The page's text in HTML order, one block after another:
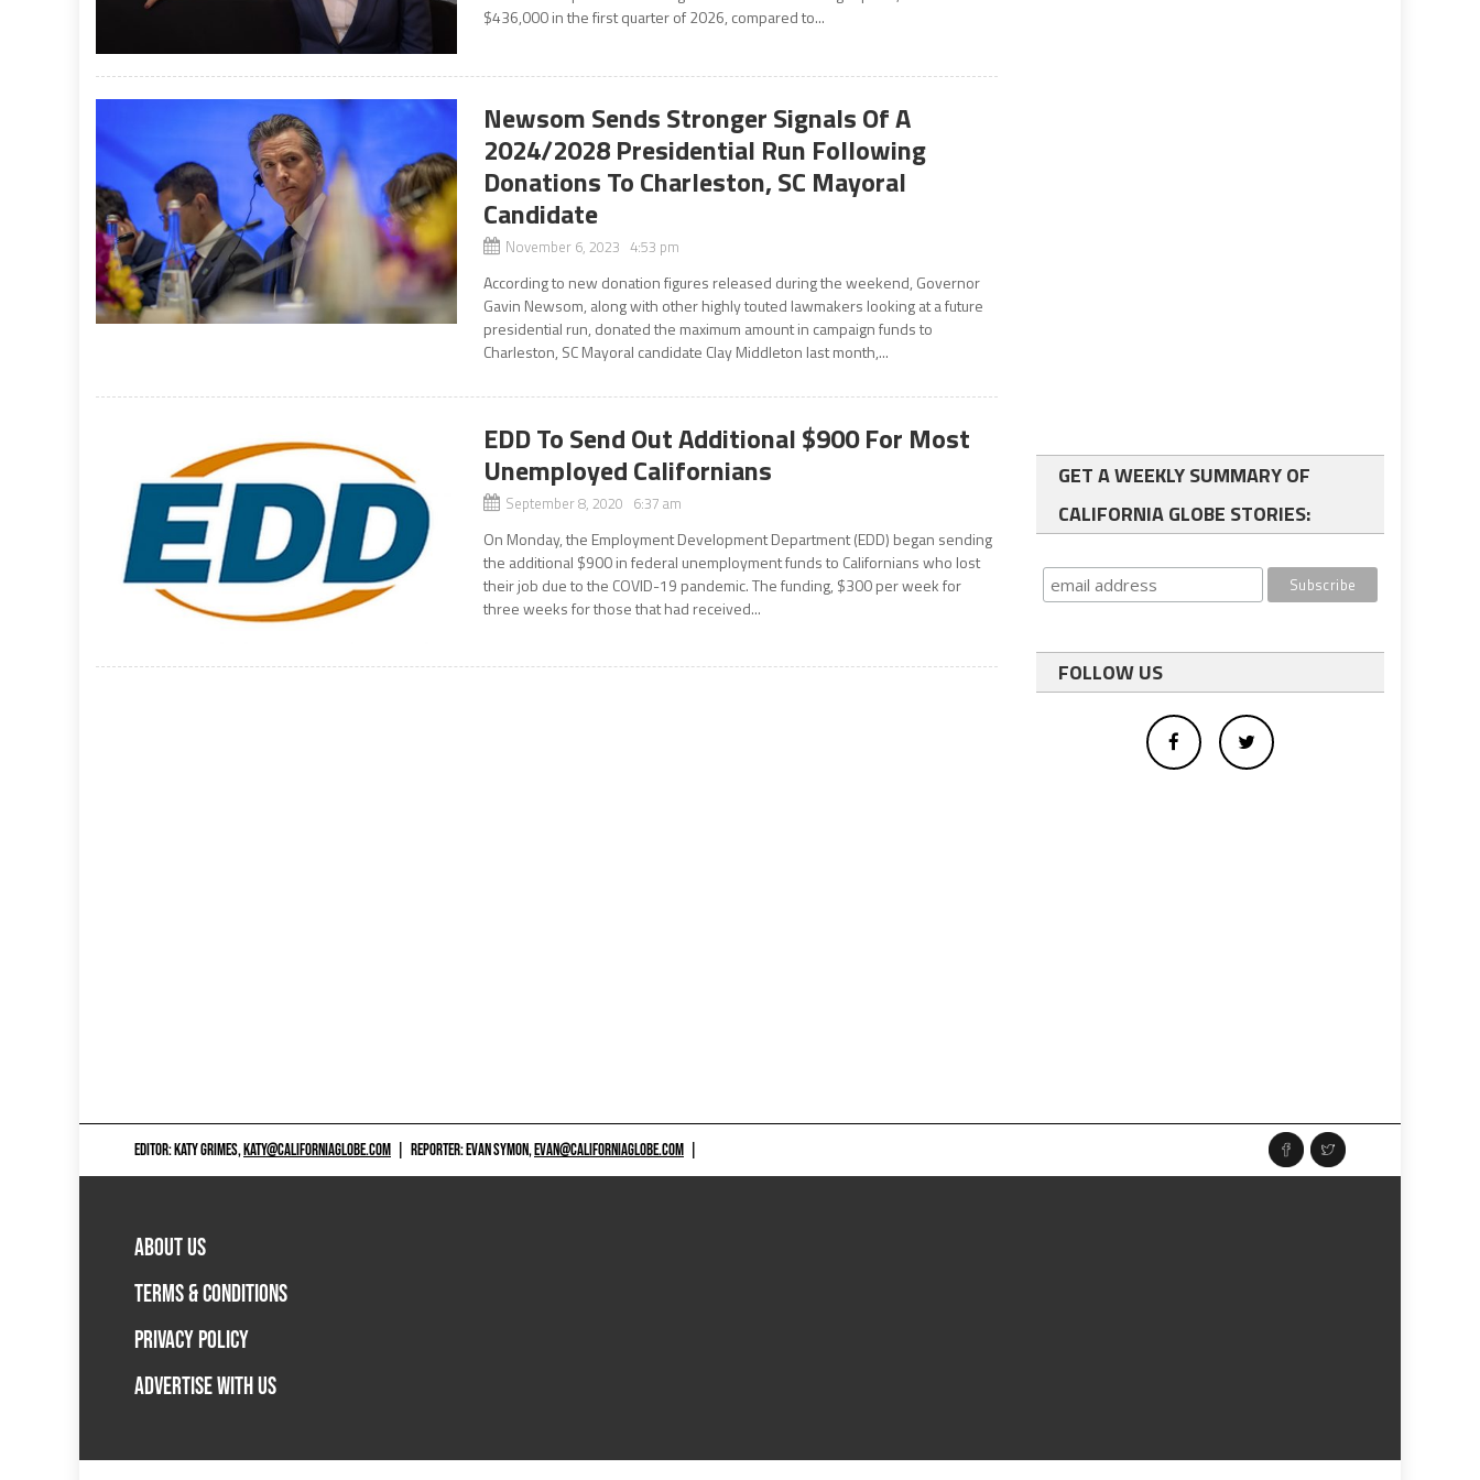
$436,000 in the first quarter of 2026, compared to...
Newsom Sends Stronger Signals Of A
2024/2028 Presidential Run Following
Donations To Charleston, SC Mayoral
Candidate
November 6, 2023 4:53 pm
According to new donation figures released during the weekend, Governor
Gavin Newsom, along with other highly touted lawmakers looking at a future
presidential run, donated the maximum amount in campaign funds to
Charleston, SC Mayoral candidate Clay Middleton last month,...
EDD To Send Out Additional $900 For Most
Unemployed Californians
September 8, 2020 6:37 am
On Monday, the Employment Development Department (EDD) began sending
the additional $900 in federal unemployment funds to Californians who lost
their job due to the COVID-19 pandemic. The funding, $300 per week for
three weeks for those that had received...
GET A WEEKLY SUMMARY OF
CALIFORNIA GLOBE STORIES:
FOLLOW US
EDITOR: KATY GRIMES,KATY@CALIFORNIAGLOBE.COM REPORTER: EVAN SYMON,EVAN@CALIFORNIAGLOBE.COM
ABOUT US
TERMS & CONDITIONS
PRIVACY POLICY
ADVERTISE WITH US